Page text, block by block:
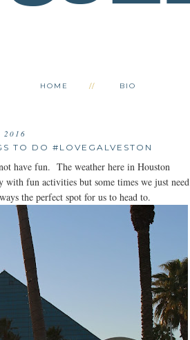
HOME BIO
2016
TO DO #LOVEGALVESTON
have fun. The weather here in Houston
fun activities but some times we just need
the perfect spot for us to head to.